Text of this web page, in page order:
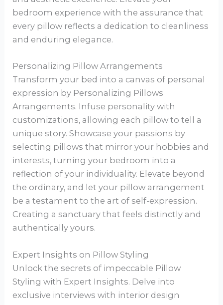
bedroom experience with the assurance that
every pillow reflects a dedication to cleanliness
and enduring elegance.
Personalizing Pillow Arrangements
Transform your bed into a canvas of personal
expression by Personalizing Pillows
Arrangements. Infuse personality with
customizations, allowing each pillow to tell a
unique story. Showcase your passions by
selecting pillows that mirror your hobbies and
interests, turning your bedroom into a
reflection of your individuality. Elevate beyond
the ordinary, and let your pillow arrangement
be a testament to the art of self-expression.
Creating a sanctuary that feels distinctly and
authentically yours.
Expert Insights on Pillow Styling
Unlock the secrets of impeccable Pillow
Styling with Expert Insights. Delve into
exclusive interviews with interior design